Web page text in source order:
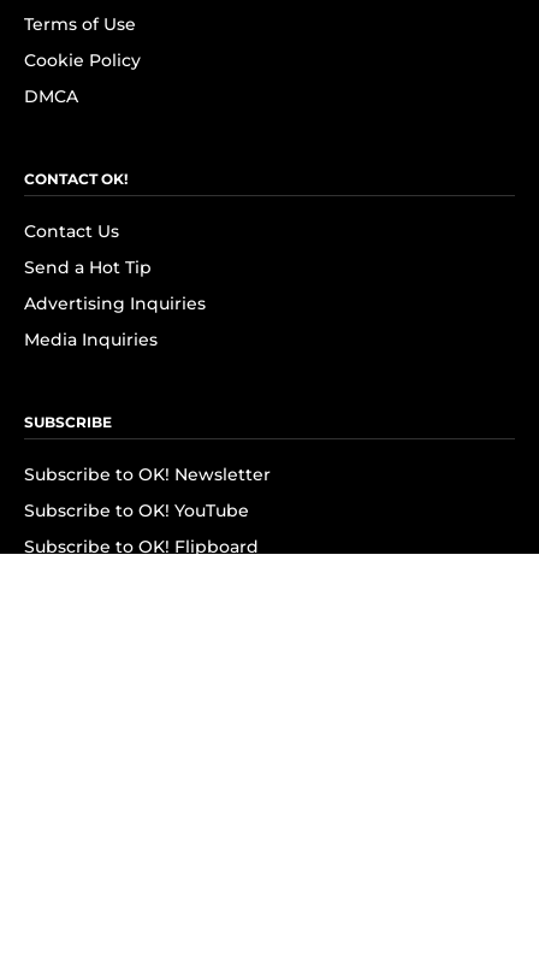
Terms of Use
Cookie Policy
DMCA
CONTACT OK!
Contact Us
Send a Hot Tip
Advertising Inquiries
Media Inquiries
SUBSCRIBE
Subscribe to OK! Newsletter
Subscribe to OK! YouTube
Subscribe to OK! Flipboard